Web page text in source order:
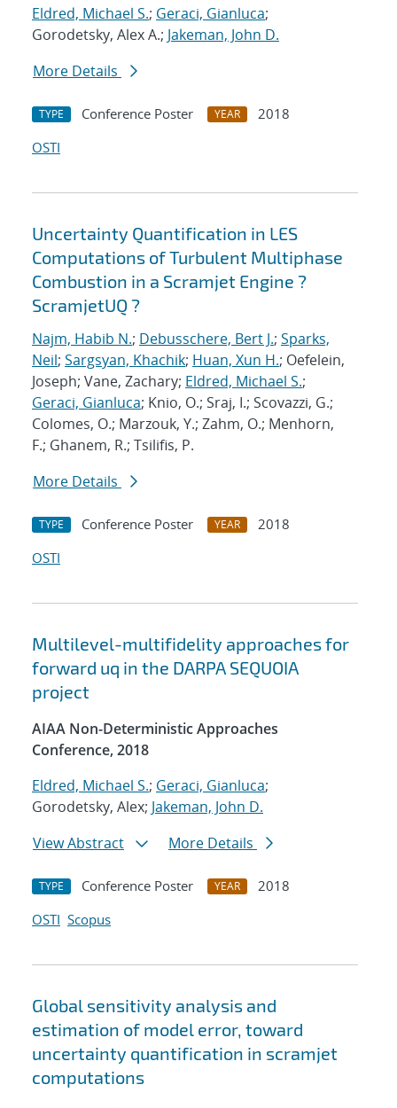
Eldred, Michael S.; Geraci, Gianluca;
Gorodetsky, Alex A.; Jakeman, John D.
More Details
TYPE Conference Poster YEAR
2018
OSTI
Uncertainty Quantification in LES
Computations of Turbulent Multiphase
Combustion in a Scramjet Engine ?
ScramjetUQ ?
Najm, Habib N.; Debusschere, Bert J.; Sparks,
Neil; Sargsyan, Khachik; Huan, Xun H.; Oefelein,
Joseph; Vane, Zachary; Eldred, Michael S.;
Geraci, Gianluca; Knio, O.; Sraj, I.; Scovazzi, G.;
Colomes, O.; Marzouk, Y.; Zahm, O.; Menhorn,
F.; Ghanem, R.; Tsilifis, P.
More Details
TYPE Conference Poster YEAR
2018
OSTI
Multilevel-multifidelity approaches for
forward uq in the DARPA SEQUOIA
project
AIAA Non-Deterministic Approaches
Conference, 2018
Eldred, Michael S.; Geraci, Gianluca;
Gorodetsky, Alex; Jakeman, John D.
View Abstract
More Details
TYPE Conference Poster YEAR
2018
OSTI Scopus
Global sensitivity analysis and
estimation of model error, toward
uncertainty quantification in scramjet
computations